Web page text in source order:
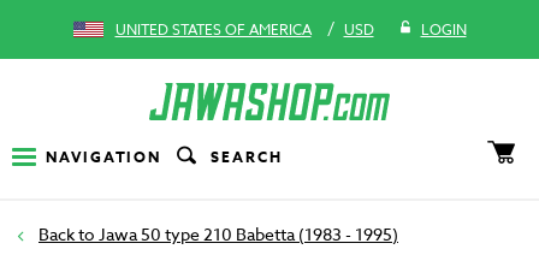
UNITED STATES OF AMERICA / USD LOGIN
NAVIGATION SEARCH
Jawa 50 type 210 Babetta (1983 - 1995)